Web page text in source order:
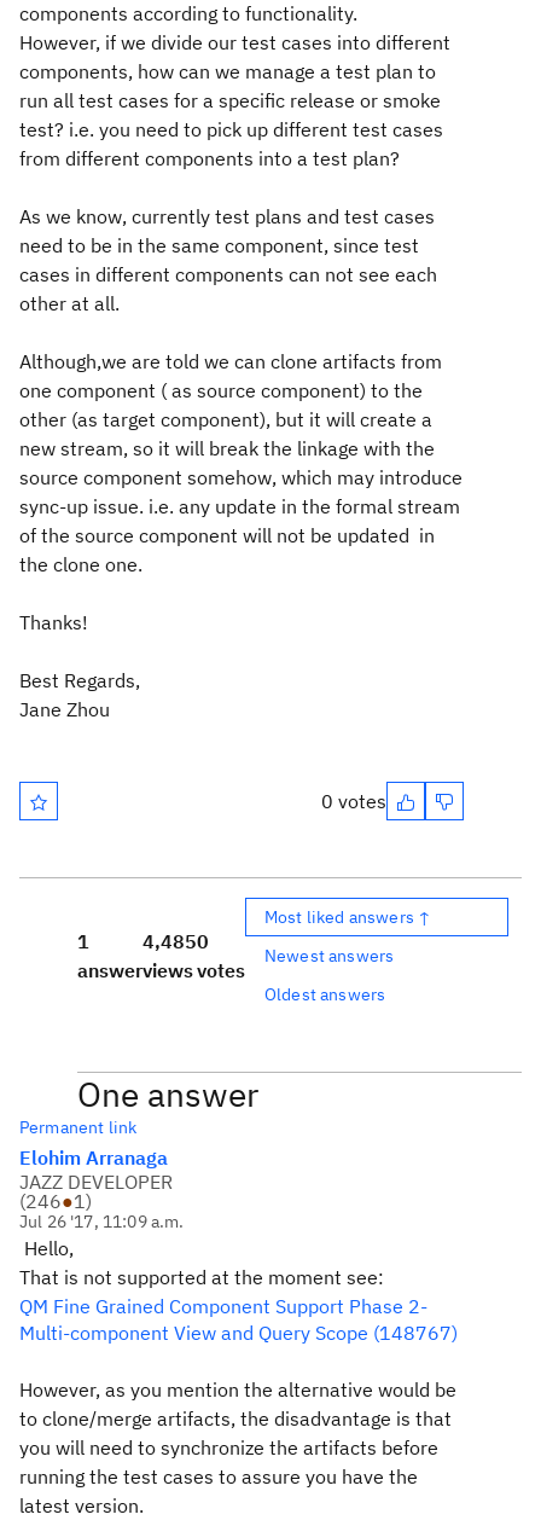
components according to functionality.
However, if we divide our test cases into different
components, how can we manage a test plan to
run all test cases for a specific release or smoke
test? i.e. you need to pick up different test cases
from different components into a test plan?
As we know, currently test plans and test cases
need to be in the same component, since test
cases in different components can not see each
other at all.
Although,we are told we can clone artifacts from
one component ( as source component) to the
other (as target component), but it will create a
new stream, so it will break the linkage with the
source component somehow, which may introduce
sync-up issue. i.e. any update in the formal stream
of the source component will not be updated in
the clone one.
Thanks!
Best Regards,
Jane Zhou
0 votes
1
answer
4,485
views
0
votes
Most liked answers ↑
Newest answers
Oldest answers
One answer
Permanent link
Elohim Arranaga
JAZZ DEVELOPER
(246●1)
Jul 26 '17, 11:09 a.m.
Hello,
That is not supported at the moment see:
QM Fine Grained Component Support Phase 2-
Multi-component View and Query Scope (148767)
However, as you mention the alternative would be
to clone/merge artifacts, the disadvantage is that
you will need to synchronize the artifacts before
running the test cases to assure you have the
latest version.